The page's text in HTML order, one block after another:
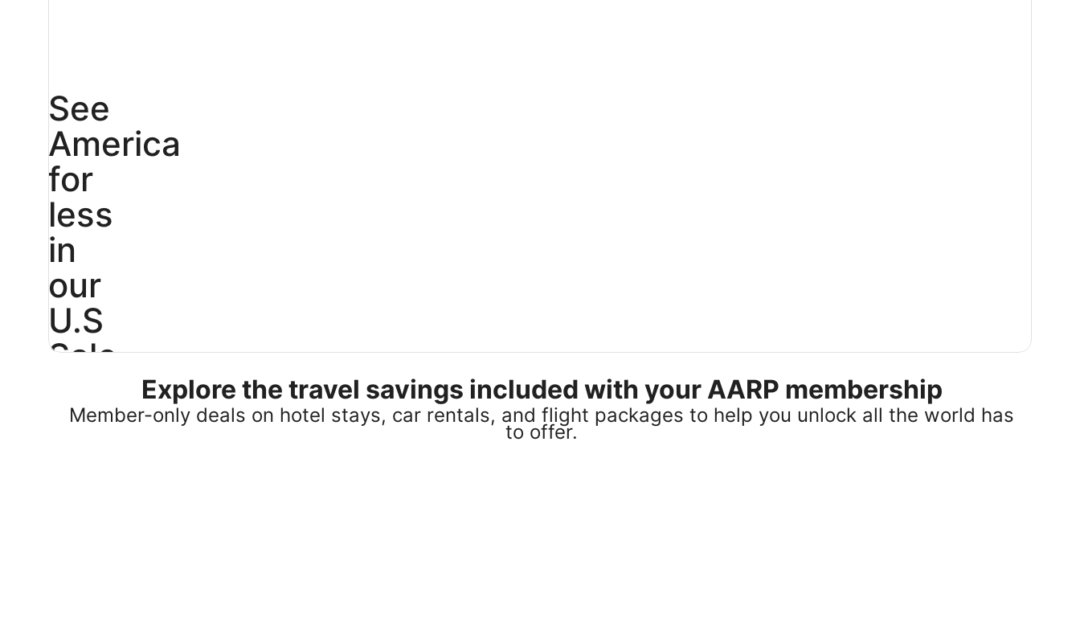
See
America
for
less
in
our
U.S
Sale
25%
Explore the travel savings included with your AARP membership
Member-only deals on hotel stays, car rentals, and flight packages to help you unlock all the world has
to offer.